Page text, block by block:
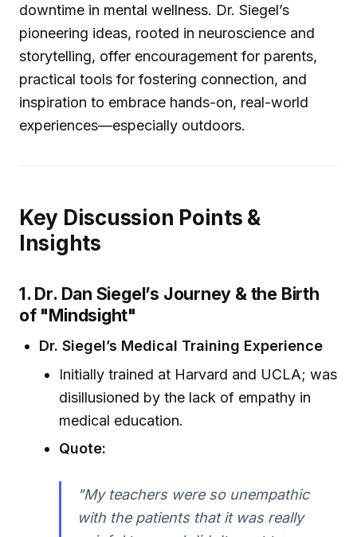
downtime in mental wellness. Dr. Siegel’s
pioneering ideas, rooted in neuroscience and
storytelling, offer encouragement for parents,
practical tools for fostering connection, and
inspiration to embrace hands-on, real-world
experiences—especially outdoors.
Key Discussion Points &
Insights
1. Dr. Dan Siegel’s Journey & the Birth
of "Mindsight"
Dr. Siegel’s Medical Training Experience
Initially trained at Harvard and UCLA; was
disillusioned by the lack of empathy in
medical education.
Quote:
"My teachers were so unempathic
with the patients that it was really